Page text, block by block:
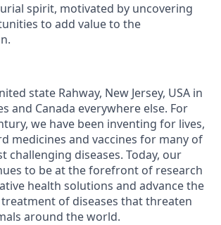
spirit, motivated by uncovering
to add value to the
state Rahway, New Jersey, USA in
and Canada everywhere else. For
we have been inventing for lives,
medicines and vaccines for many of
challenging diseases. Today, our
to be at the forefront of research
health solutions and advance the
of diseases that threaten
around the world.